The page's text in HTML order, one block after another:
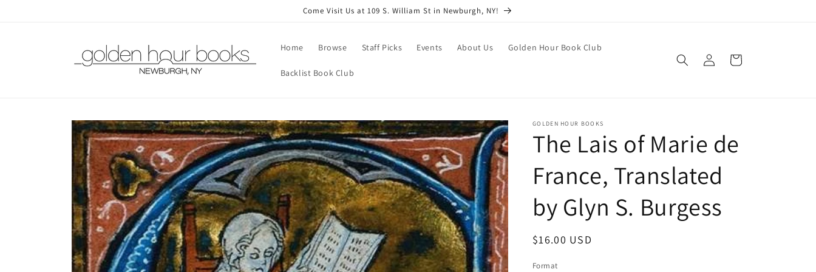
Come Visit Us at 109 S. William St in Newburgh, NY!
Home Browse Staff Picks Events About Us Golden Hour Book Club
Backlist Book Club
Log
in
Cart
Skip to
product
information
GOLDEN HOUR BOOKS
The Lais of Marie de
France, Translated
by Glyn S. Burgess
Regular
$16.00 USD
Format